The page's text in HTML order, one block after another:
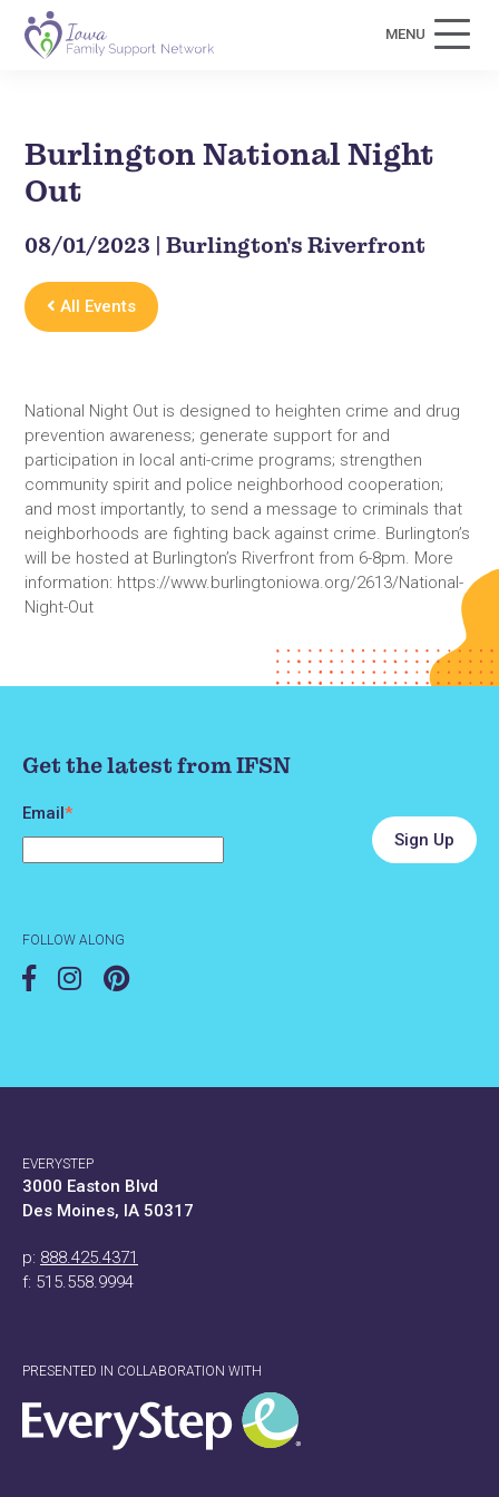
MENU
Burlington National Night
Out
08/01/2023 | Burlington's Riverfront
All Events
National Night Out is designed to heighten crime and drug
prevention awareness; generate support for and
participation in local anti-crime programs; strengthen
community spirit and police neighborhood cooperation;
and most importantly, to send a message to criminals that
neighborhoods are fighting back against crime. Burlington’s
will be hosted at Burlington’s Riverfront from 6-8pm. More
information: https://www.burlingtoniowa.org/2613/National-
Night-Out
Get the latest from IFSN
Email*
FOLLOW ALONG
EVERYSTEP
3000 Easton Blvd
Des Moines, IA 50317
p: 888.425.4371
f: 515.558.9994
PRESENTED IN COLLABORATION WITH